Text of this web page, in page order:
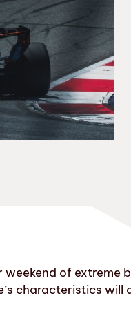
of extreme
characteristics will